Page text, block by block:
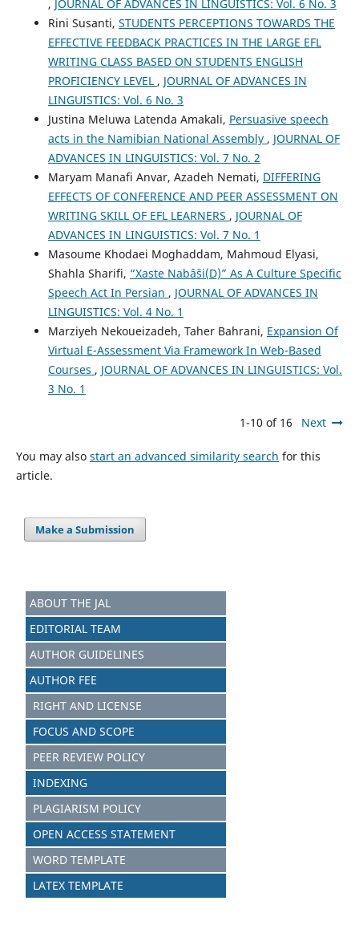
, JOURNAL OF ADVANCES IN LINGUISTICS: Vol. 6 No. 3
Rini Susanti, STUDENTS PERCEPTIONS TOWARDS THE
EFFECTIVE FEEDBACK PRACTICES IN THE LARGE EFL
WRITING CLASS BASED ON STUDENTS ENGLISH
PROFICIENCY LEVEL , JOURNAL OF ADVANCES IN
LINGUISTICS: Vol. 6 No. 3
Justina Meluwa Latenda Amakali, Persuasive speech
acts in the Namibian National Assembly , JOURNAL OF
ADVANCES IN LINGUISTICS: Vol. 7 No. 2
Maryam Manafi Anvar, Azadeh Nemati, DIFFERING
EFFECTS OF CONFERENCE AND PEER ASSESSMENT ON
WRITING SKILL OF EFL LEARNERS , JOURNAL OF
ADVANCES IN LINGUISTICS: Vol. 7 No. 1
Masoume Khodaei Moghaddam, Mahmoud Elyasi,
Shahla Sharifi, “Xaste Nabâši(D)” As A Culture Specific
Speech Act In Persian , JOURNAL OF ADVANCES IN
LINGUISTICS: Vol. 4 No. 1
Marziyeh Nekoueizadeh, Taher Bahrani, Expansion Of
Virtual E-Assessment Via Framework In Web-Based
Courses , JOURNAL OF ADVANCES IN LINGUISTICS: Vol.
3 No. 1
1-10 of 16 Next
You may also start an advanced similarity search for this
article.
Make a Submission
ABOUT THE JAL
EDITORIAL TEAM
AUTHOR GUIDELINES
AUTHOR FEE
RIGHT AND LICENSE
FOCUS AND SCOPE
PEER REVIEW POLICY
INDEXING
PLAGIARISM POLICY
OPEN ACCESS STATEMENT
WORD TEMPLATE
LATEX TEMPLATE